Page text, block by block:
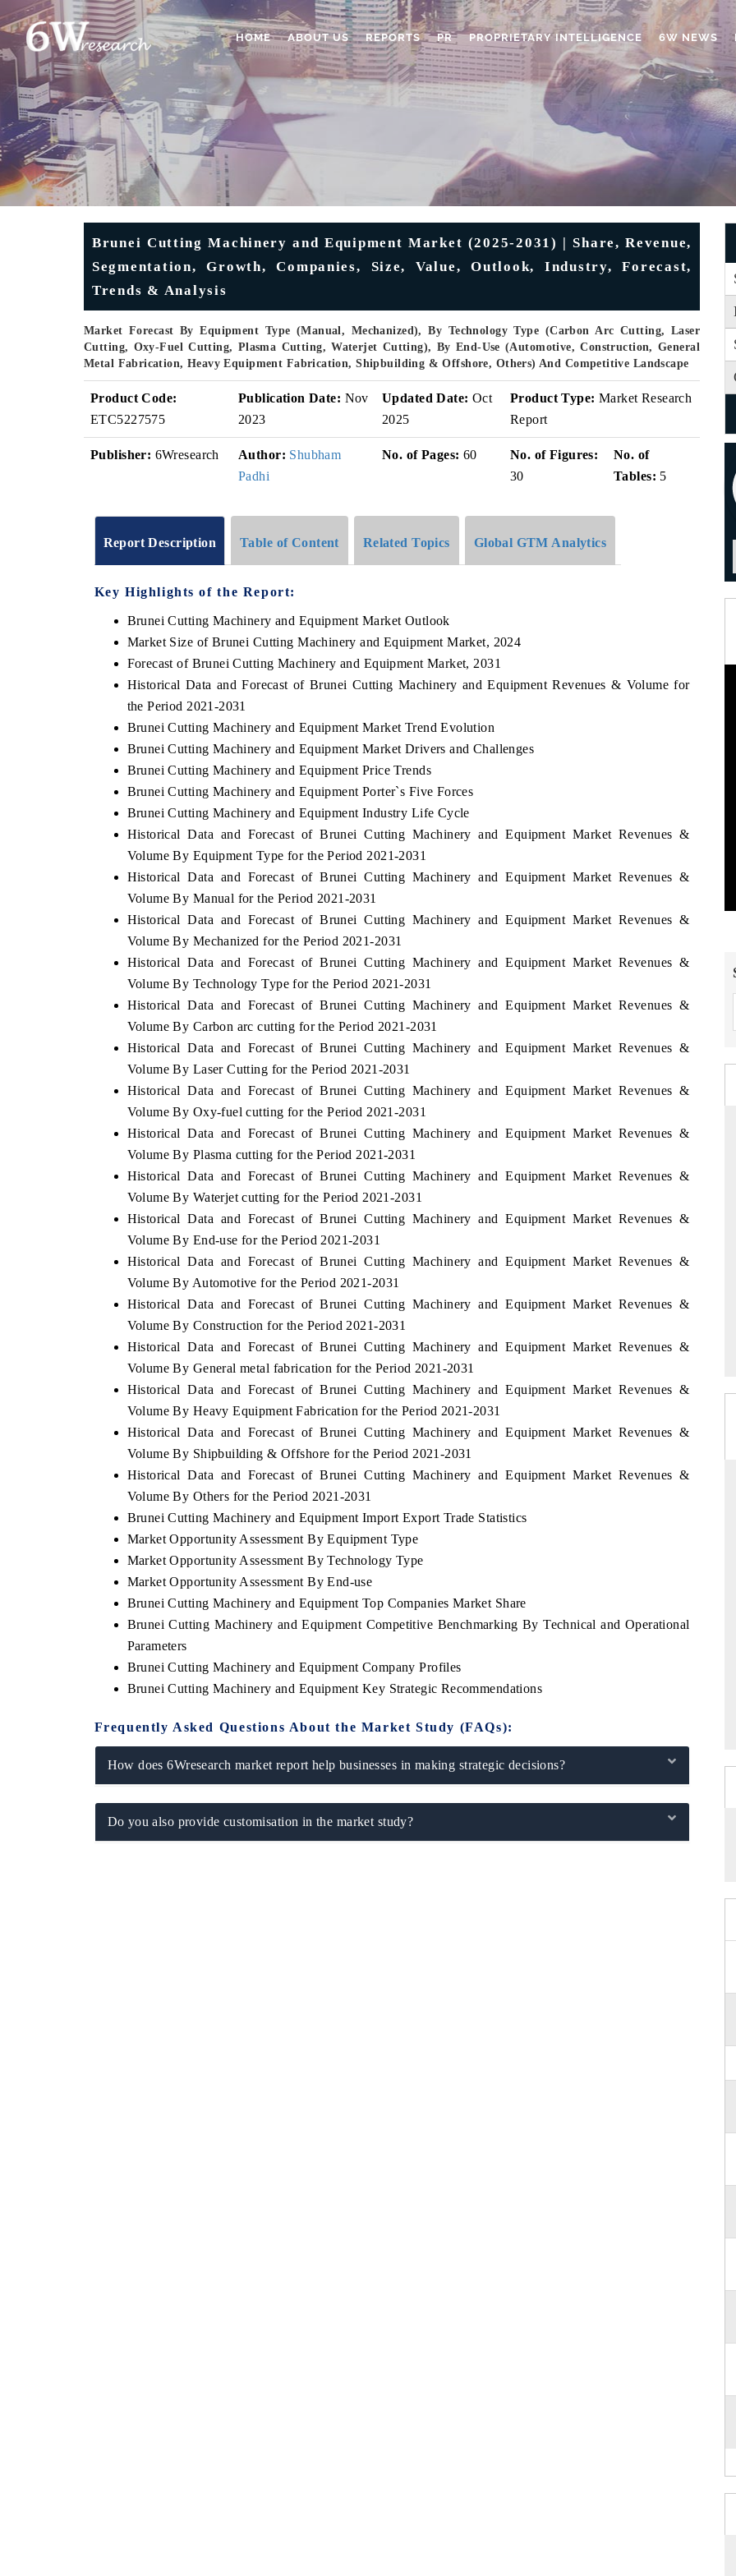
HOME ABOUT US REPORTS PR PROPRIETARY INTELLIGENCE 6W NEWS
Brunei Cutting Machinery and Equipment Market (2025-2031) | Share, Revenue,
Segmentation, Growth, Companies, Size, Value, Outlook, Industry, Forecast,
Trends & Analysis
Market Forecast By Equipment Type (Manual, Mechanized), By Technology Type (Carbon Arc Cutting, Laser
Cutting, Oxy-Fuel Cutting, Plasma Cutting, Waterjet Cutting), By End-Use (Automotive, Construction, General
Metal Fabrication, Heavy Equipment Fabrication, Shipbuilding & Offshore, Others) And Competitive Landscape
Product Code:
ETC5227575
Publication Date: Nov
2023
Updated Date: Oct
2025
Product Type: Market Research
Report
Publisher: 6Wresearch Author: Shubham
Padhi
No. of Pages: 60
No. of Figures:
30
No. of
Tables: 5
Report Description Table of Content Related Topics Global GTM Analytics
Key Highlights of the Report:
Brunei Cutting Machinery and Equipment Market Outlook
Market Size of Brunei Cutting Machinery and Equipment Market, 2024
Forecast of Brunei Cutting Machinery and Equipment Market, 2031
Historical Data and Forecast of Brunei Cutting Machinery and Equipment Revenues & Volume for
the Period 2021-2031
Brunei Cutting Machinery and Equipment Market Trend Evolution
Brunei Cutting Machinery and Equipment Market Drivers and Challenges
Brunei Cutting Machinery and Equipment Price Trends
Brunei Cutting Machinery and Equipment Porter`s Five Forces
Brunei Cutting Machinery and Equipment Industry Life Cycle
Historical Data and Forecast of Brunei Cutting Machinery and Equipment Market Revenues &
Volume By Equipment Type for the Period 2021-2031
Historical Data and Forecast of Brunei Cutting Machinery and Equipment Market Revenues &
Volume By Manual for the Period 2021-2031
Historical Data and Forecast of Brunei Cutting Machinery and Equipment Market Revenues &
Volume By Mechanized for the Period 2021-2031
Historical Data and Forecast of Brunei Cutting Machinery and Equipment Market Revenues &
Volume By Technology Type for the Period 2021-2031
Historical Data and Forecast of Brunei Cutting Machinery and Equipment Market Revenues &
Volume By Carbon arc cutting for the Period 2021-2031
Historical Data and Forecast of Brunei Cutting Machinery and Equipment Market Revenues &
Volume By Laser Cutting for the Period 2021-2031
Historical Data and Forecast of Brunei Cutting Machinery and Equipment Market Revenues &
Volume By Oxy-fuel cutting for the Period 2021-2031
Historical Data and Forecast of Brunei Cutting Machinery and Equipment Market Revenues &
Volume By Plasma cutting for the Period 2021-2031
Historical Data and Forecast of Brunei Cutting Machinery and Equipment Market Revenues &
Volume By Waterjet cutting for the Period 2021-2031
Historical Data and Forecast of Brunei Cutting Machinery and Equipment Market Revenues &
Volume By End-use for the Period 2021-2031
Historical Data and Forecast of Brunei Cutting Machinery and Equipment Market Revenues &
Volume By Automotive for the Period 2021-2031
Historical Data and Forecast of Brunei Cutting Machinery and Equipment Market Revenues &
Volume By Construction for the Period 2021-2031
Historical Data and Forecast of Brunei Cutting Machinery and Equipment Market Revenues &
Volume By General metal fabrication for the Period 2021-2031
Historical Data and Forecast of Brunei Cutting Machinery and Equipment Market Revenues &
Volume By Heavy Equipment Fabrication for the Period 2021-2031
Historical Data and Forecast of Brunei Cutting Machinery and Equipment Market Revenues &
Volume By Shipbuilding & Offshore for the Period 2021-2031
Historical Data and Forecast of Brunei Cutting Machinery and Equipment Market Revenues &
Volume By Others for the Period 2021-2031
Brunei Cutting Machinery and Equipment Import Export Trade Statistics
Market Opportunity Assessment By Equipment Type
Market Opportunity Assessment By Technology Type
Market Opportunity Assessment By End-use
Brunei Cutting Machinery and Equipment Top Companies Market Share
Brunei Cutting Machinery and Equipment Competitive Benchmarking By Technical and Operational
Parameters
Brunei Cutting Machinery and Equipment Company Profiles
Brunei Cutting Machinery and Equipment Key Strategic Recommendations
Frequently Asked Questions About the Market Study (FAQs):
How does 6Wresearch market report help businesses in making strategic decisions?
Do you also provide customisation in the market study?
and connected smart-grid devices.
BUSINESS STANDARD
Driver Assistance Systems (ADAS) and AI road
safety.
READ COVERAGE →
THE HINDU
from unmanned aerial vehicles (UAVs) to
READ COVERAGE →